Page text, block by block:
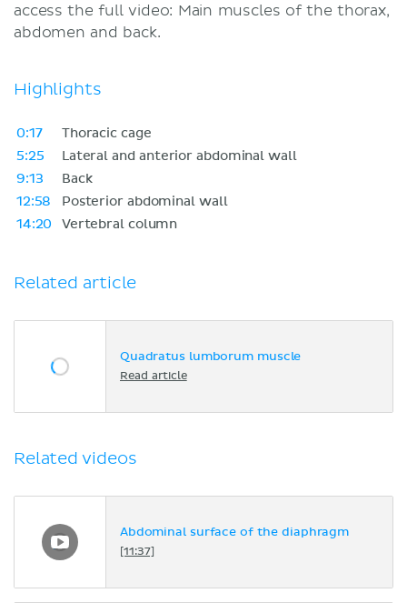
access the full video: Main muscles of the thorax,
abdomen and back.
Highlights
0:17
Thoracic cage
5:25
Lateral and anterior abdominal wall
9:13
Back
12:58
Posterior abdominal wall
14:20
Vertebral column
Related article
Quadratus lumborum muscle
Read article
Related videos
Abdominal surface of the diaphragm
[11:37]